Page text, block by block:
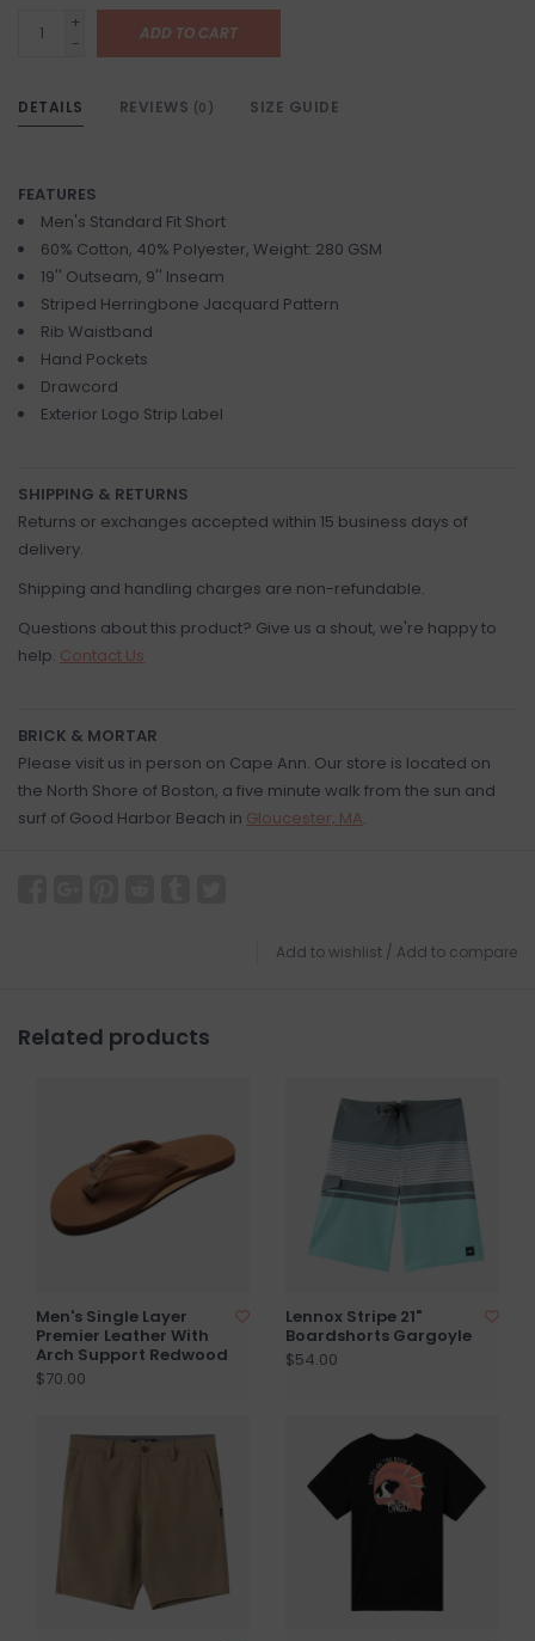
+
-
ADD TO CART
DETAILS REVIEWS (0) SIZE GUIDE
FEATURES
Men's Standard Fit Short
60% Cotton, 40% Polyester, Weight: 280 GSM
19'' Outseam, 9'' Inseam
Striped Herringbone Jacquard Pattern
Rib Waistband
Hand Pockets
Drawcord
Exterior Logo Strip Label
SHIPPING & RETURNS
Returns or exchanges accepted within 15 business days of
delivery.
Shipping and handling charges are non-refundable.
Questions about this product? Give us a shout, we're happy to
help. Contact Us
BRICK & MORTAR
Please visit us in person on Cape Ann. Our store is located on
the North Shore of Boston, a five minute walk from the sun and
surf of Good Harbor Beach in Gloucester, MA.
Add to wishlist / Add to compare
Related products
Men's Single Layer
Premier Leather With
Arch Support Redwood
$70.00
Lennox Stripe 21"
Boardshorts Gargoyle
$54.00